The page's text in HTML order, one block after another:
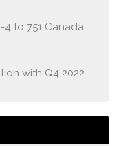
4 to 751 Canada
with Q4 2022